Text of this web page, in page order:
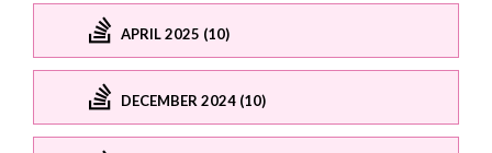
APRIL 2025 (10)
DECEMBER 2024 (10)